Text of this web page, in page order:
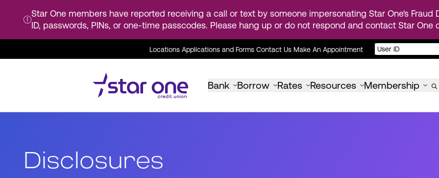
Star One members have reported receiving a call or text by someone impersonating Star One's Fraud
ID, passwords, PINs, or one-time passcodes. Please hang up or do not respond and contact Star One
Locations Applications and Forms Contact Us Make An Appointment
Bank Borrow Rates Resources Membership
Disclosures